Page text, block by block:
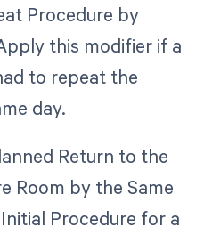
Procedure by
this modifier if a
to repeat the
day.
Return to the
Room by the Same
Procedure for a